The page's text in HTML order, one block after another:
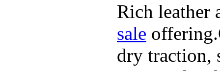
Rich leather
sale
dry traction,